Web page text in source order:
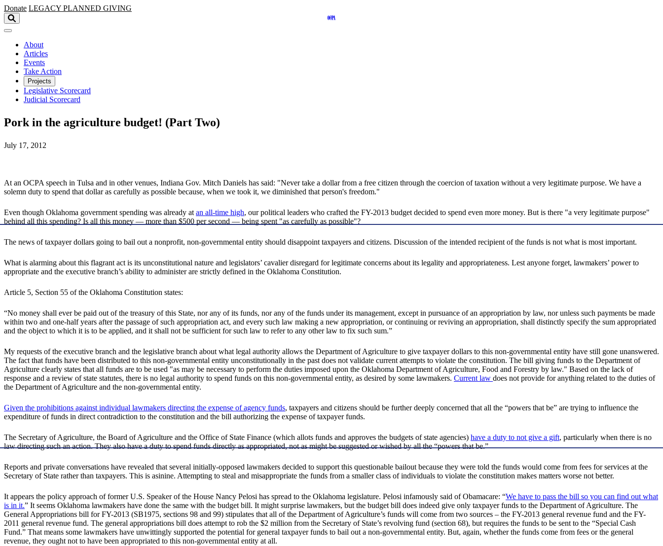
Skip to main content
Donate LEGACY PLANNED GIVING
About
Articles
Events
Take Action
Projects
Legislative Scorecard
Judicial Scorecard
Pork in the agriculture budget! (Part Two)
July 17, 2012
At an OCPA speech in Tulsa and in other venues, Indiana Gov. Mitch Daniels has said: "Never take a dollar from a free citizen through the coercion of taxation without a very legitimate purpose. We have a
solemn duty to spend that dollar as carefully as possible because, when we took it, we diminished that person's freedom."
Even though Oklahoma government spending was already atan all-time high, our political leaders who crafted the FY-2013 budget decided to spend even more money. But is there "a very legitimate purpose"
behind all this spending? Is all this money — more than $500 per second — being spent "as carefully as possible"?
The news of taxpayer dollars going to bail out a nonprofit, non-governmental entity should disappoint taxpayers and citizens. Discussion of the intended recipient of the funds is not what is most important.
What is alarming about this flagrant act is its unconstitutional nature and legislators’ cavalier disregard for legitimate concerns about its legality and appropriateness. Lest anyone forget, lawmakers’ power to
appropriate and the executive branch’s ability to administer are strictly defined in the Oklahoma Constitution.
Article 5, Section 55 of the Oklahoma Constitution states:
“No money shall ever be paid out of the treasury of this State, nor any of its funds, nor any of the funds under its management, except in pursuance of an appropriation by law, nor unless such payments be made
within two and one-half years after the passage of such appropriation act, and every such law making a new appropriation, or continuing or reviving an appropriation, shall distinctly specify the sum appropriated
and the object to which it is to be applied, and it shall not be sufficient for such law to refer to any other law to fix such sum.”
My requests of the executive branch and the legislative branch about what legal authority allows the Department of Agriculture to give taxpayer dollars to this non-governmental entity have still gone unanswered.
The fact that funds have been distributed to this non-governmental entity unconstitutionally in the past does not validate current attempts to violate the constitution. The bill giving funds to the Department of
Agriculture clearly states that all funds are to be used "as may be necessary to perform the duties imposed upon the Oklahoma Department of Agriculture, Food and Forestry by law." Based on the lack of
response and a review of state statutes, there is no legal authority to spend funds on this non-governmental entity, as desired by some lawmakers. Current law does not provide for anything related to the duties of
the Department of Agriculture and the non-governmental entity.
Given the prohibitions against individual lawmakers directing the expense of agency funds, taxpayers and citizens should be further deeply concerned that all the “powers that be” are trying to influence the
expenditure of funds in direct contradiction to the constitution and the bill authorizing the expense of taxpayer funds.
The Secretary of Agriculture, the Board of Agriculture and the Office of State Finance (which allots funds and approves the budgets of state agencies) have a duty to not give a gift, particularly when there is no
law directing such an action. They also have a duty to spend funds directly as appropriated, not as might be suggested or wished by all the “powers that be.”
Reports and private conversations have revealed that several initially-opposed lawmakers decided to support this questionable bailout because they were told the funds would come from fees for services at the
Secretary of State rather than taxpayers. This is asinine. Attempting to steal and misappropriate the funds from a smaller class of individuals to violate the constitution makes matters worse not better.
It appears the policy approach of former U.S. Speaker of the House Nancy Pelosi has spread to the Oklahoma legislature. Pelosi infamously said of Obamacare: “We have to pass the bill so you can find out what
is in it.” It seems Oklahoma lawmakers have done the same with the budget bill. It might surprise lawmakers, but the budget bill does indeed give only taxpayer funds to the Department of Agriculture. The
General Appropriations bill for FY-2013 (SB1975, sections 98 and 99) stipulates that all of the Department of Agriculture’s funds will come from two sources – the FY-2013 general revenue fund and the FY-
2011 general revenue fund. The general appropriations bill does attempt to rob the $2 million from the Secretary of State’s revolving fund (section 68), but requires the funds to be sent to the “Special Cash
Fund.” That means some lawmakers have unwittingly supported the potential for general taxpayer funds to bail out a non-governmental entity. But, again, whether the funds come from fees or the general
revenue, they ought not to have been appropriated to this non-governmental entity at all.